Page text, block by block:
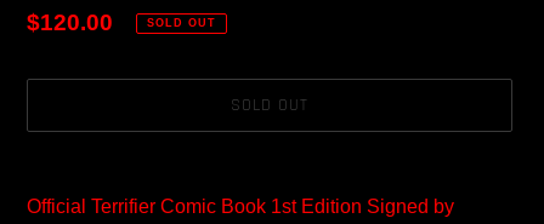
Regular
$120.00 SOLD OUT
SOLD OUT
product
Official Terrifier Comic Book 1st Edition Signed by